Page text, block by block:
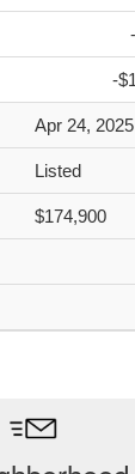
-
Apr 24, 2025
Listed
$174,900